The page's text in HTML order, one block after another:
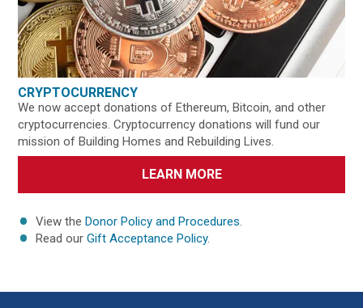
CRYPTOCURRENCY
We now accept donations of Ethereum, Bitcoin, and other
cryptocurrencies. Cryptocurrency donations will fund our
mission of Building Homes and Rebuilding Lives.
LEARN MORE
View theDonor Policy and Procedures.
Read ourGift Acceptance Policy.